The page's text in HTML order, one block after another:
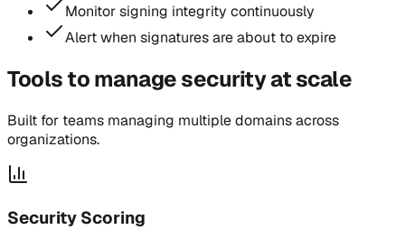
Monitor signing integrity continuously
Alert when signatures are about to expire
Tools to manage security at scale
Built for teams managing multiple domains across
organizations.
Security Scoring